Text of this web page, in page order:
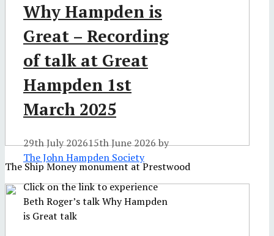
The Ship Money monument at Prestwood
Why Hampden is
Great – Recording
of talk at Great
Hampden 1st
March 2025
29th July 202615th June 2026by
The John Hampden Society
Click on the link to experience
Beth Roger’s talk Why Hampden
is Great talk